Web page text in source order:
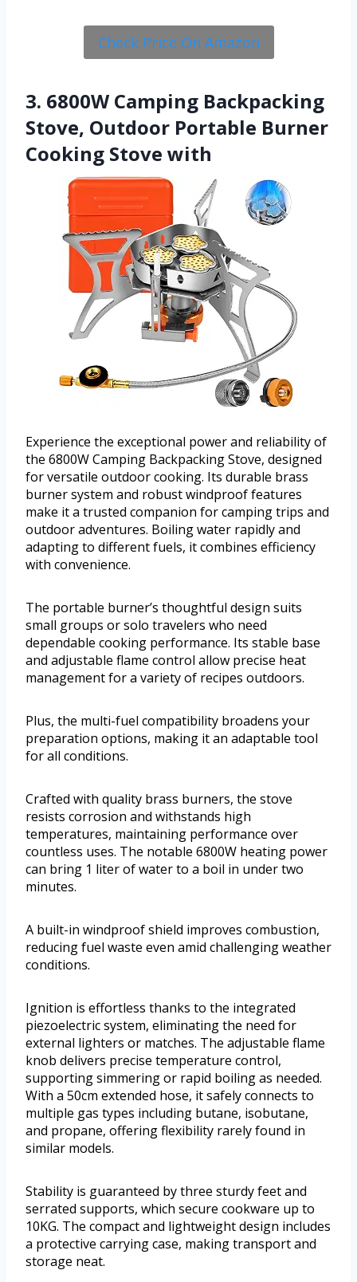
Check Price On Amazon
3. 6800W Camping Backpacking
Stove, Outdoor Portable Burner
Cooking Stove with
Experience the exceptional power and reliability of
the 6800W Camping Backpacking Stove, designed
for versatile outdoor cooking. Its durable brass
burner system and robust windproof features
make it a trusted companion for camping trips and
outdoor adventures. Boiling water rapidly and
adapting to different fuels, it combines efficiency
with convenience.
The portable burner’s thoughtful design suits
small groups or solo travelers who need
dependable cooking performance. Its stable base
and adjustable flame control allow precise heat
management for a variety of recipes outdoors.
Plus, the multi-fuel compatibility broadens your
preparation options, making it an adaptable tool
for all conditions.
Crafted with quality brass burners, the stove
resists corrosion and withstands high
temperatures, maintaining performance over
countless uses. The notable 6800W heating power
can bring 1 liter of water to a boil in under two
minutes.
A built-in windproof shield improves combustion,
reducing fuel waste even amid challenging weather
conditions.
Ignition is effortless thanks to the integrated
piezoelectric system, eliminating the need for
external lighters or matches. The adjustable flame
knob delivers precise temperature control,
supporting simmering or rapid boiling as needed.
With a 50cm extended hose, it safely connects to
multiple gas types including butane, isobutane,
and propane, offering flexibility rarely found in
similar models.
Stability is guaranteed by three sturdy feet and
serrated supports, which secure cookware up to
10KG. The compact and lightweight design includes
a protective carrying case, making transport and
storage neat.